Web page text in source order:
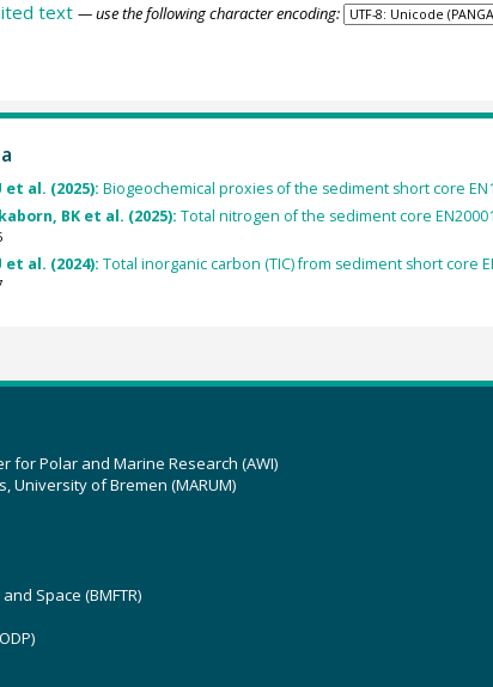
text — use the following character encoding:
et al. (2025): Biogeochemical proxies of the sediment short core
BK et al. (2025): Total nitrogen of the sediment core
et al. (2024): Total inorganic carbon (TIC) from sediment short core
for Polar and Marine Research (AWI)
University of Bremen (MARUM)
Space (BMFTR)